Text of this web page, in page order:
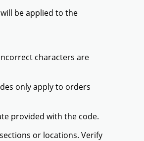
be applied to the
characters are
only apply to orders
provided with the code.
or locations. Verify